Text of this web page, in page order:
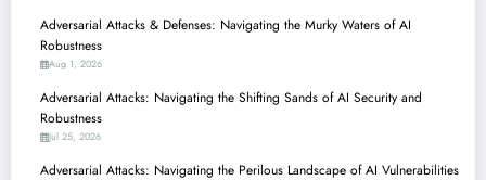
Adversarial Attacks & Defenses: Navigating the Murky Waters of AI
Robustness
Aug 1, 2026
Adversarial Attacks: Navigating the Shifting Sands of AI Security and
Robustness
Jul 25, 2026
Adversarial Attacks: Navigating the Perilous Landscape of AI Vulnerabilities